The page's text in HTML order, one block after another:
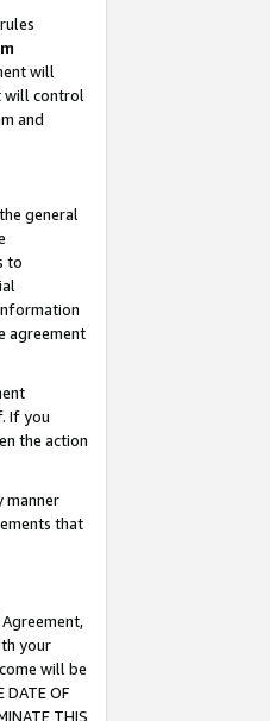
will
will control
and
general
to
agreement
If you
the action
manner
that
your
will be
DATE OF
THIS